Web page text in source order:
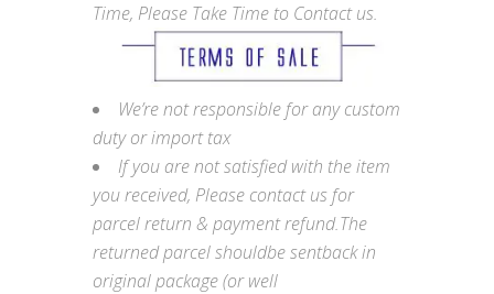
Time, Please Take Time to Contact us.
We’re not responsible for any custom
duty or import tax
If you are not satisfied with the item
you received, Please contact us for
parcel return & payment refund.The
returned parcel shouldbe sentback in
original package (or well